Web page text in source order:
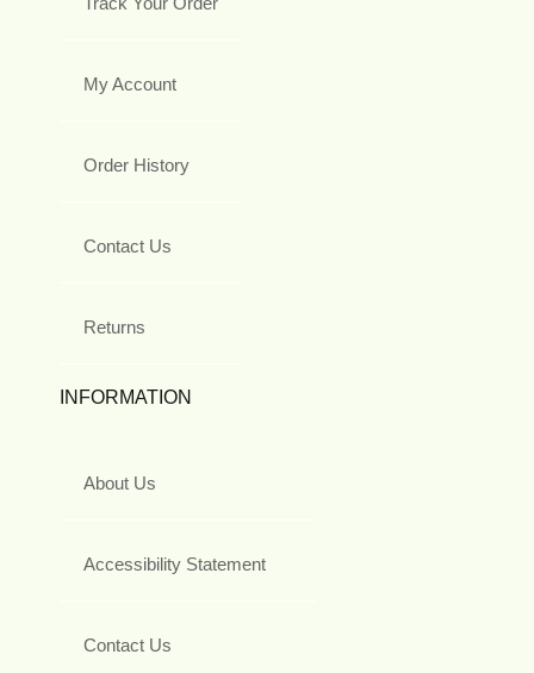
My Account
Order History
Contact Us
Returns
INFORMATION
About Us
Accessibility Statement
Contact Us